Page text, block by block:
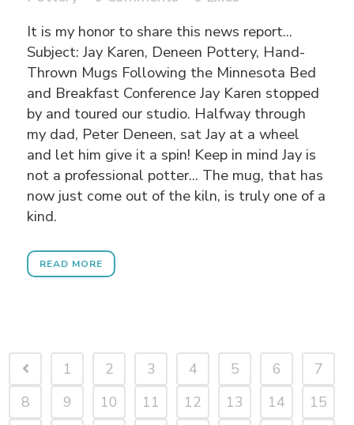
It is my honor to share this news report...
Subject: Jay Karen, Deneen Pottery, Hand-
Thrown Mugs Following the Minnesota Bed
and Breakfast Conference Jay Karen stopped
by and toured our studio. Halfway through
my dad, Peter Deneen, sat Jay at a wheel
and let him give it a spin! Keep in mind Jay is
not a professional potter... The mug, that has
now just come out of the kiln, is truly one of a
kind.
READ MORE
1 2 3 4 5 6
7
8
9 10 11 12 13 14
15